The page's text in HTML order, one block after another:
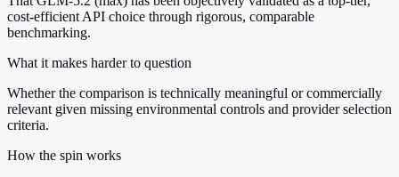
cost-efficient API choice through rigorous, comparable
benchmarking.
What it makes harder to question
Whether the comparison is technically meaningful or commercially
relevant given missing environmental controls and provider selection
criteria.
How the spin works